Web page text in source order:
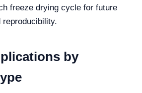
freeze drying cycle for future
reproducibility.
by